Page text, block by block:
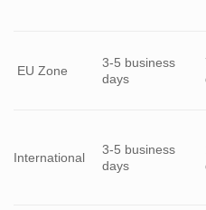
EU Zone
3-5 business
days
International
3-5 business
days